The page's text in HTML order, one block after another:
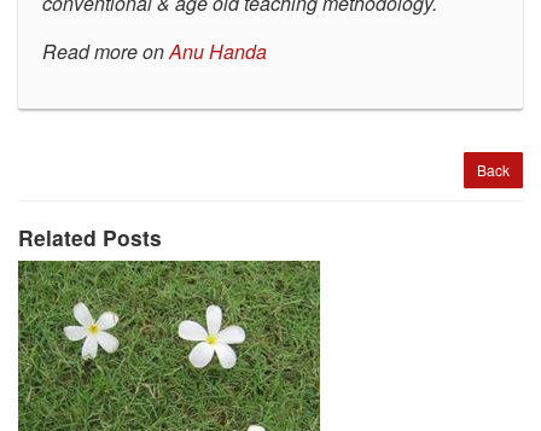
Read more onAnu Handa
Back
Related Posts